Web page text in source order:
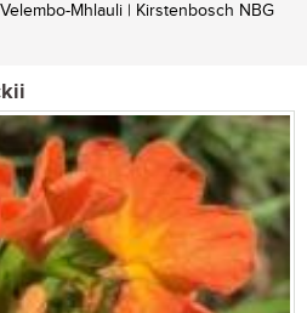
Mhlauli | Kirstenbosch NBG